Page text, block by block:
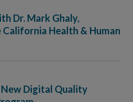
Dr. Mark Ghaly,
Health & Human
New Digital Quality